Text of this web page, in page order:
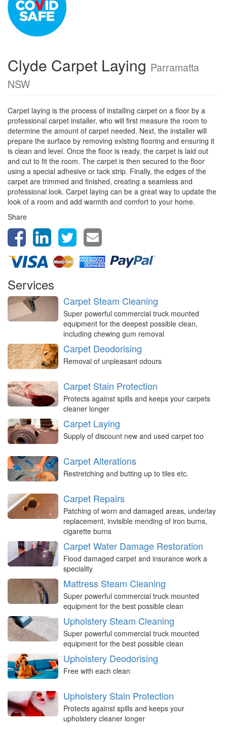
Clyde Carpet Laying Parramatta
NSW
Carpet laying is the process of installing carpet on a floor by a
professional carpet installer, who will first measure the room to
determine the amount of carpet needed. Next, the installer will
prepare the surface by removing existing flooring and ensuring it
is clean and level. Once the floor is ready, the carpet is laid out
and cut to fit the room. The carpet is then secured to the floor
using a special adhesive or tack strip. Finally, the edges of the
carpet are trimmed and finished, creating a seamless and
professional look. Carpet laying can be a great way to update the
look of a room and add warmth and comfort to your home.
Share
Services
Carpet Steam Cleaning
Super powerful commercial truck mounted
equipment for the deepest possible clean,
including chewing gum removal
Carpet Deodorising
Removal of unpleasant odours
Carpet Stain Protection
Protects against spills and keeps your carpets
cleaner longer
Carpet Laying
Supply of discount new and used carpet too
Carpet Alterations
Restretching and butting up to tiles etc.
Carpet Repairs
Patching of worn and damaged areas, underlay
replacement, invisible mending of iron burns,
cigarette burns
Carpet Water Damage Restoration
Flood damaged carpet and insurance work a
speciality
Mattress Steam Cleaning
Super powerful commercial truck mounted
equipment for the best possible clean
Upholstery Steam Cleaning
Super powerful commercial truck mounted
equipment for the best possible clean
Upholstery Deodorising
Free with each clean
Upholstery Stain Protection
Protects against spills and keeps your
upholstery cleaner longer